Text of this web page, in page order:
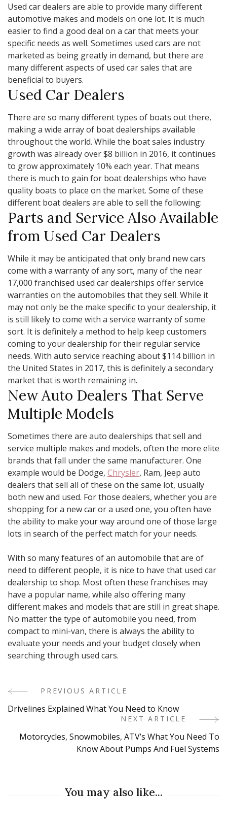
Used car dealers are able to provide many different
automotive makes and models on one lot. It is much
easier to find a good deal on a car that meets your
specific needs as well. Sometimes used cars are not
marketed as being greatly in demand, but there are
many different aspects of used car sales that are
beneficial to buyers.
Used Car Dealers
There are so many different types of boats out there,
making a wide array of boat dealerships available
throughout the world. While the boat sales industry
growth was already over $8 billion in 2016, it continues
to grow approximately 10% each year. That means
there is much to gain for boat dealerships who have
quality boats to place on the market. Some of these
different boat dealers are able to sell the following:
Parts and Service Also Available
from Used Car Dealers
While it may be anticipated that only brand new cars
come with a warranty of any sort, many of the near
17,000 franchised used car dealerships offer service
warranties on the automobiles that they sell. While it
may not only be the make specific to your dealership, it
is still likely to come with a service warranty of some
sort. It is definitely a method to help keep customers
coming to your dealership for their regular service
needs. With auto service reaching about $114 billion in
the United States in 2017, this is definitely a secondary
market that is worth remaining in.
New Auto Dealers That Serve
Multiple Models
Sometimes there are auto dealerships that sell and
service multiple makes and models, often the more elite
brands that fall under the same manufacturer. One
example would be Dodge, Chrysler, Ram, Jeep auto
dealers that sell all of these on the same lot, usually
both new and used. For those dealers, whether you are
shopping for a new car or a used one, you often have
the ability to make your way around one of those large
lots in search of the perfect match for your needs.
With so many features of an automobile that are of
need to different people, it is nice to have that used car
dealership to shop. Most often these franchises may
have a popular name, while also offering many
different makes and models that are still in great shape.
No matter the type of automobile you need, from
compact to mini-van, there is always the ability to
evaluate your needs and your budget closely when
searching through used cars.
Post
Navigation
PREVIOUS ARTICLE
Drivelines Explained What You Need to Know
NEXT ARTICLE
Motorcycles, Snowmobiles, ATV’s What You Need To
Know About Pumps And Fuel Systems
You may also like...